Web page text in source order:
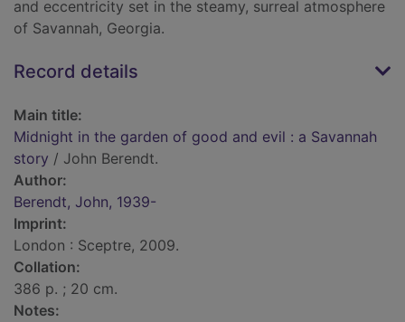
and eccentricity set in the steamy, surreal atmosphere
of Savannah, Georgia.
Record details
Main title:
Midnight in the garden of good and evil : a Savannah
story / John Berendt.
Author:
Berendt, John, 1939-
Imprint:
London : Sceptre, 2009.
Collation:
386 p. ; 20 cm.
Notes: